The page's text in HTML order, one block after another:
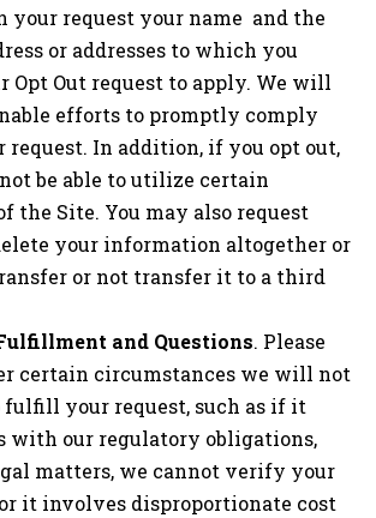
your request your name and the
or addresses to which you
Opt Out request to apply. We will
efforts to promptly comply
In addition, if you opt out,
be able to utilize certain
the Site. You may also request
your information altogether or
or not transfer it to a third
and Questions. Please
certain circumstances we will not
fulfill your request, such as if it
with our regulatory obligations,
matters, we cannot verify your
it involves disproportionate cost